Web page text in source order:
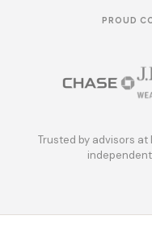
PROUD
Trusted by advisors at